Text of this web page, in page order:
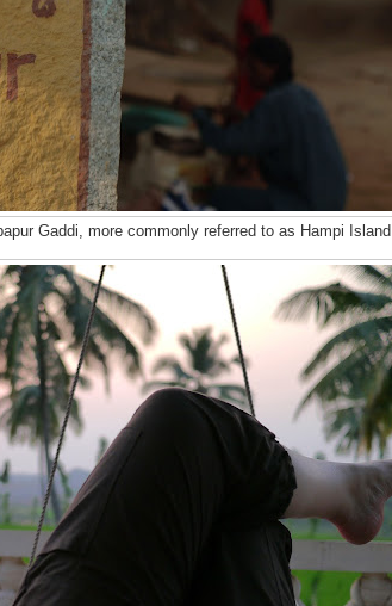
Gaddi, more commonly referred to as Hampi Island.